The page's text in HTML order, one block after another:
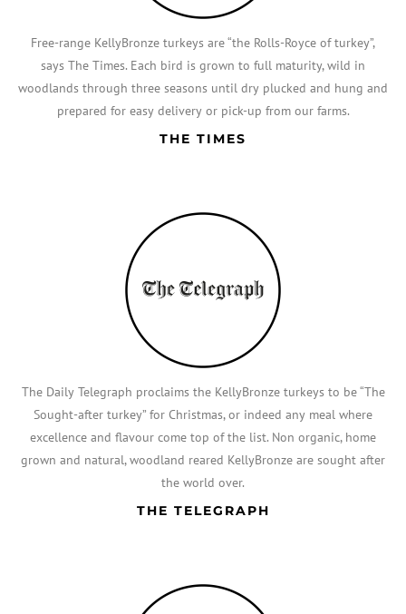
Free-range KellyBronze turkeys are “the Rolls-Royce of turkey”,
says The Times. Each bird is grown to full maturity, wild in
woodlands through three seasons until dry plucked and hung and
prepared for easy delivery or pick-up from our farms.
THE TIMES
The Daily Telegraph proclaims the KellyBronze turkeys to be “The
Sought-after turkey” for Christmas, or indeed any meal where
excellence and flavour come top of the list. Non organic, home
grown and natural, woodland reared KellyBronze are sought after
the world over.
THE TELEGRAPH